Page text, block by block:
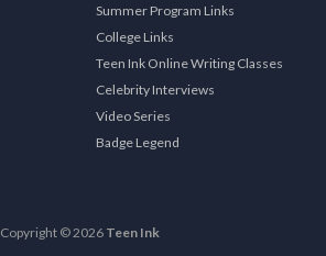
Summer Program Links
College Links
Teen Ink Online Writing Classes
Celebrity Interviews
Video Series
Badge Legend
Copyright © 2026 Teen Ink